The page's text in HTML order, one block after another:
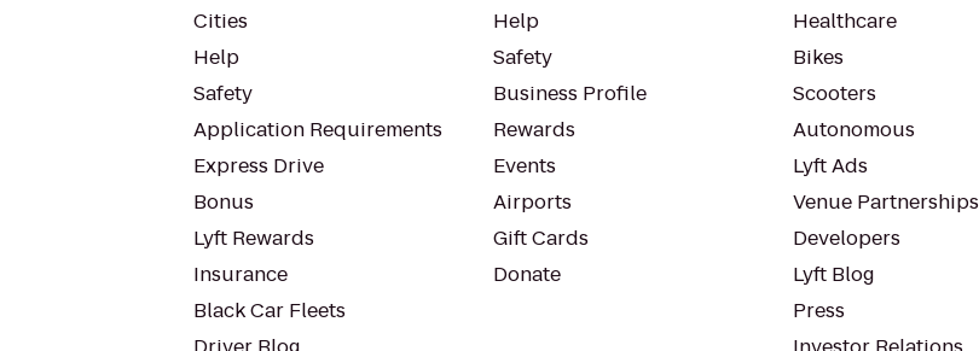
Cities
Help
Safety
Application Requirements
Express Drive
Bonus
Lyft Rewards
Insurance
Black Car Fleets
Help
Safety
Business Profile
Rewards
Events
Airports
Gift Cards
Donate
Healthcare
Bikes
Scooters
Autonomous
Lyft Ads
Venue Partnerships
Developers
Lyft Blog
Press